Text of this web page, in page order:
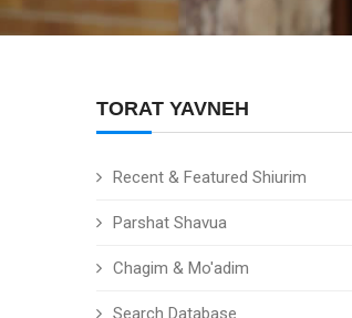
TORAT YAVNEH
Recent & Featured Shiurim
Parshat Shavua
Chagim & Mo'adim
Search Database